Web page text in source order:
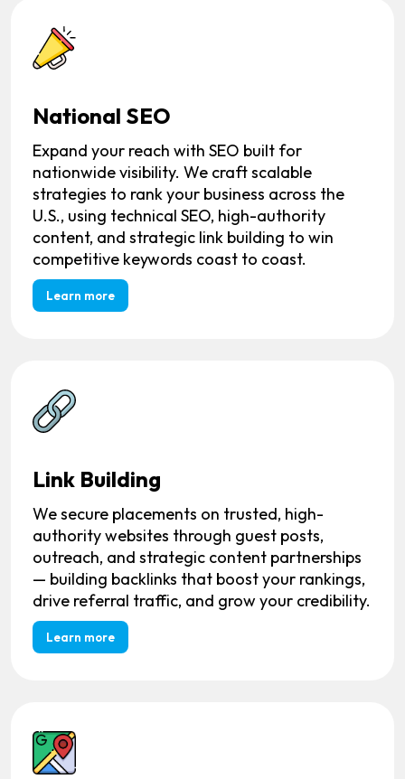
National SEO
Expand your reach with SEO built for
nationwide visibility. We craft scalable
strategies to rank your business across the
U.S., using technical SEO, high-authority
content, and strategic link building to win
competitive keywords coast to coast.
Learn more
Link Building
We secure placements on trusted, high-
authority websites through guest posts,
outreach, and strategic content partnerships
— building backlinks that boost your rankings,
drive referral traffic, and grow your credibility.
Learn more